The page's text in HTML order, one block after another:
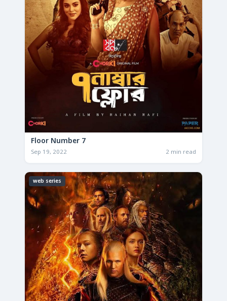
Floor Number 7
Sep 19, 2022 2 min read
web series